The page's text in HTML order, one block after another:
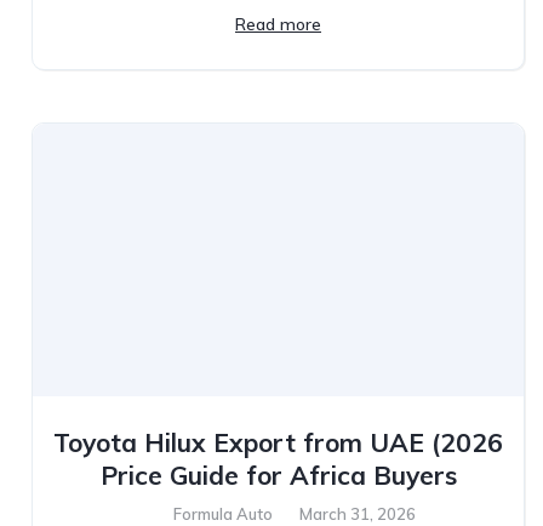
Read more
Toyota Hilux Export from UAE (2026
Price Guide for Africa Buyers
Formula Auto March 31, 2026